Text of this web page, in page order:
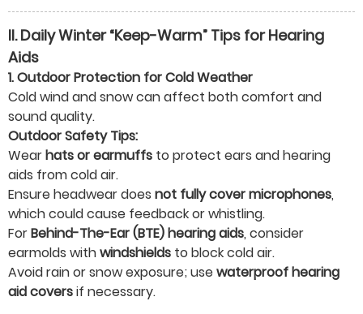
II. Daily Winter “Keep-Warm” Tips for Hearing
Aids
1. Outdoor Protection for Cold Weather
Cold wind and snow can affect both comfort and
sound quality.
Outdoor Safety Tips:
Wearhats or earmuffs to protect ears and hearing
aids from cold air.
Ensure headwear does not fully cover microphones,
which could cause feedback or whistling.
ForBehind-The-Ear (BTE) hearing aids, consider
earmolds withwindshields to block cold air.
Avoid rain or snow exposure; usewaterproof hearing
aid coversif necessary.